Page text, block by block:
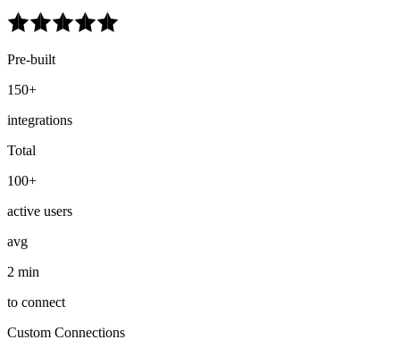
Pre-built
150+
integrations
Total
100+
active users
avg
2 min
to connect
Custom Connections